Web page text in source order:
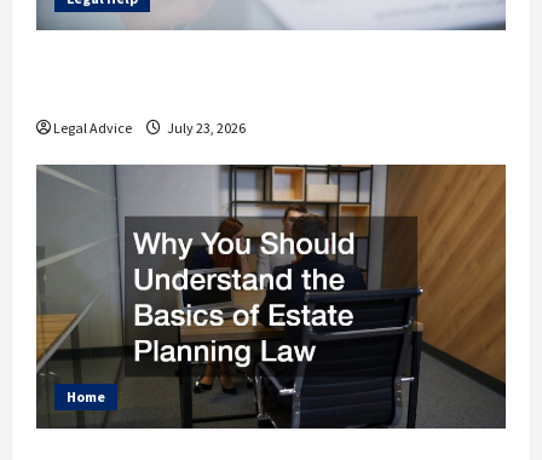
Legal Advice July 23, 2026
Home